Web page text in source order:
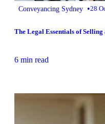
Conveyancing Sydney •28
The Legal Essentials of
6 min read